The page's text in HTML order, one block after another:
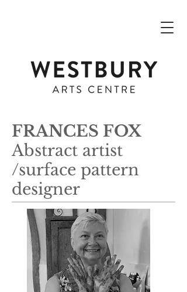
FRANCES FOX
Abstract artist
/surface pattern
designer